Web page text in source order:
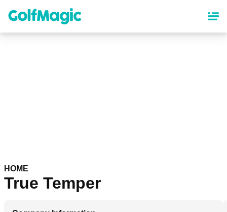
content
HOME
True Temper